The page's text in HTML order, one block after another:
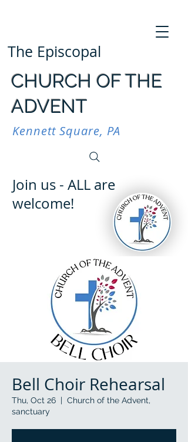
The Episcopal
CHURCH OF THE
ADVENT
Kennett Square, PA
Join us - ALL are
welcome!
Bell Choir Rehearsal
Thu, Oct 26
  |
Church of the Advent,
sanctuary